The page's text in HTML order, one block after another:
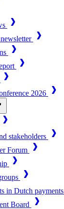
2026
stakeholders
Forum
in Dutch payments
Board